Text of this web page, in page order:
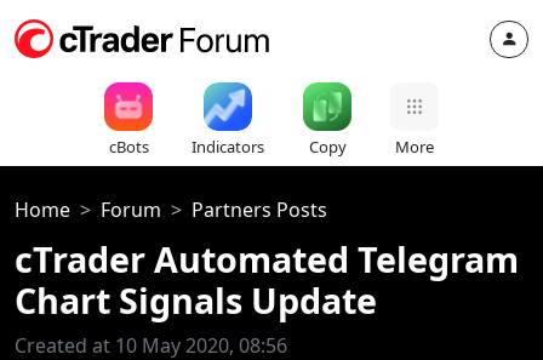
cBots Indicators Copy More
Home Forum Partners Posts
cTrader Automated Telegram
Chart Signals Update
Created at 10 May 2020, 08:56